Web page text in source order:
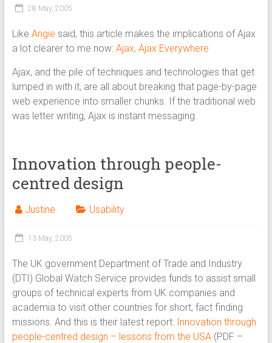
28 May, 2005
Like Angie said, this article makes the implications of Ajax
a lot clearer to me now: Ajax, Ajax Everywhere
Ajax, and the pile of techniques and technologies that get
lumped in with it, are all about breaking that page-by-page
web experience into smaller chunks. If the traditional web
was letter writing, Ajax is instant messaging.
Innovation through people-
centred design
Justine Usability
13 May, 2005
The UK government Department of Trade and Industry
(DTI) Global Watch Service provides funds to assist small
groups of technical experts from UK companies and
academia to visit other countries for short, fact finding
missions. And this is their latest report: Innovation through
people-centred design – lessons from the USA(PDF –